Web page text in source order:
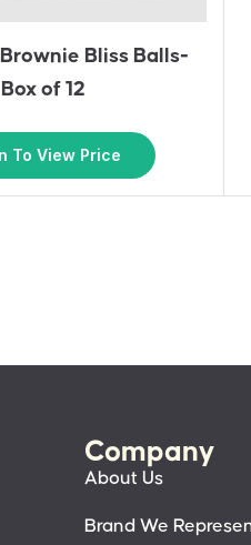
Bliss Balls-
Box of 12
To View Price
Company
About Us
Brand We